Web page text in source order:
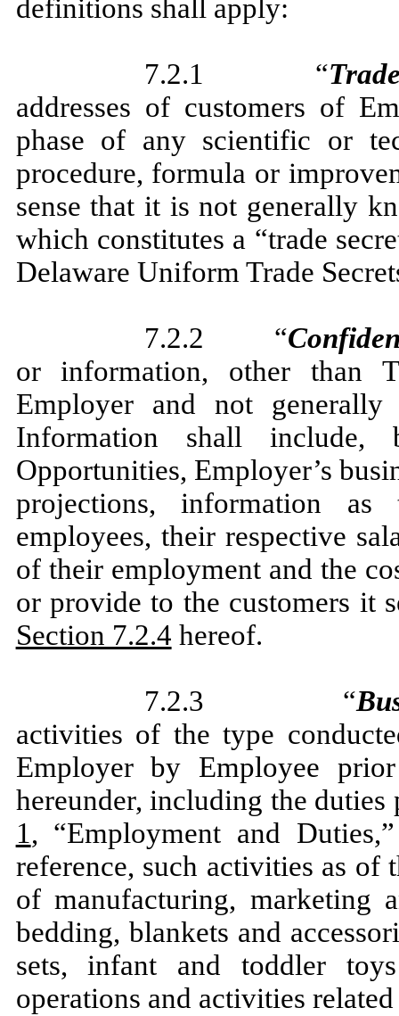
definitions shall apply:
7.2.1 “
addresses of customers of
phase of any scientific or
procedure, formula or
sense that it is not generally
which constitutes a “trade
Delaware Uniform Trade
7.2.2 “
or information, other than
Employer and not
Information shall
Opportunities, Employer’s
projections, information
employees, their respective
of their employment and the
or provide to the customers it
Section 7.2.4 hereof.
7.2.3 “
activities of the type
Employer by Employee
hereunder, including the
1, “Employment and
reference, such activities as of
of manufacturing, marketing
bedding, blankets and
sets, infant and toddler
operations and activities